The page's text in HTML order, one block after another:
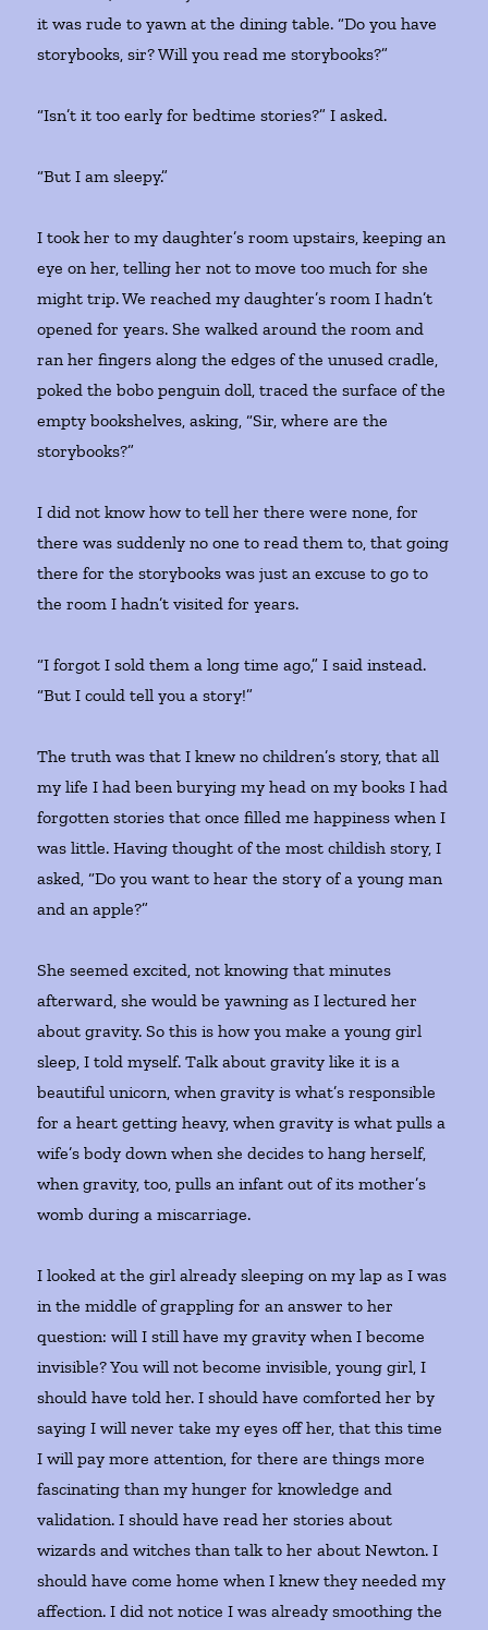
it was rude to yawn at the dining table. “Do you have
storybooks, sir? Will you read me storybooks?”
“Isn’t it too early for bedtime stories?” I asked.
“But I am sleepy.”
I took her to my daughter’s room upstairs, keeping an
eye on her, telling her not to move too much for she
might trip. We reached my daughter’s room I hadn’t
opened for years. She walked around the room and
ran her fingers along the edges of the unused cradle,
poked the bobo penguin doll, traced the surface of the
empty bookshelves, asking, “Sir, where are the
storybooks?”
I did not know how to tell her there were none, for
there was suddenly no one to read them to, that going
there for the storybooks was just an excuse to go to
the room I hadn’t visited for years.
“I forgot I sold them a long time ago,” I said instead.
“But I could tell you a story!”
The truth was that I knew no children’s story, that all
my life I had been burying my head on my books I had
forgotten stories that once filled me happiness when I
was little. Having thought of the most childish story, I
asked, “Do you want to hear the story of a young man
and an apple?”
She seemed excited, not knowing that minutes
afterward, she would be yawning as I lectured her
about gravity. So this is how you make a young girl
sleep, I told myself. Talk about gravity like it is a
beautiful unicorn, when gravity is what’s responsible
for a heart getting heavy, when gravity is what pulls a
wife’s body down when she decides to hang herself,
when gravity, too, pulls an infant out of its mother’s
womb during a miscarriage.
I looked at the girl already sleeping on my lap as I was
in the middle of grappling for an answer to her
question: will I still have my gravity when I become
invisible? You will not become invisible, young girl, I
should have told her. I should have comforted her by
saying I will never take my eyes off her, that this time
I will pay more attention, for there are things more
fascinating than my hunger for knowledge and
validation. I should have read her stories about
wizards and witches than talk to her about Newton. I
should have come home when I knew they needed my
affection. I did not notice I was already smoothing the